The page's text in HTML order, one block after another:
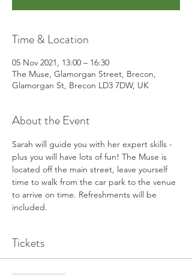
Time & Location
05 Nov 2021, 13:00 – 16:30
The Muse, Glamorgan Street, Brecon,
Glamorgan St, Brecon LD3 7DW, UK
About the Event
Sarah will guide you with her expert skills -
plus you will have lots of fun! The Muse is
located off the main street, leave yourself
time to walk from the car park to the venue
to arrive on time. Refreshments will be
included.
Tickets